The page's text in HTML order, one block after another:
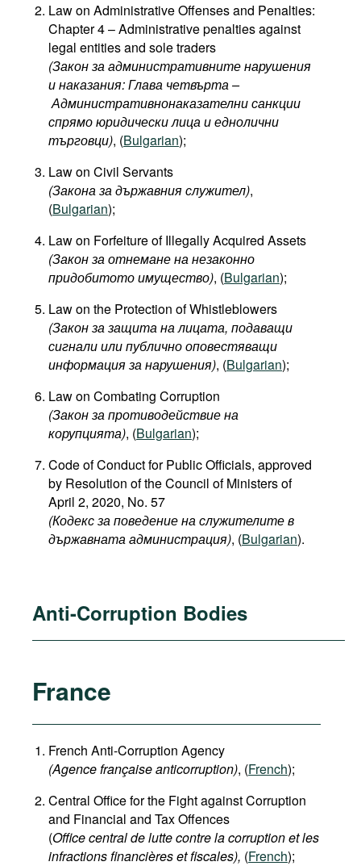
Law on Administrative Offenses and Penalties:
Chapter 4 – Administrative penalties against
legal entities and sole traders
(Закон за административните нарушения
и наказания: Глава четвърта –
Административнонаказателни санкции
спрямо юридически лица и еднолични
търговци), (Bulgarian);
Law on Civil Servants
(Законазадържавнияслужител),
(Bulgarian);
Law on Forfeiture of Illegally Acquired Assets
(Закон за отнемане на незаконно
придобитото имущество), (Bulgarian);
Law on the Protection of Whistleblowers
(Закон за защита на лицата, подаващи
сигнали или публично оповестяващи
информация за нарушения), (Bulgarian);
Law on Combating Corruption
(Закон за противодействие на
корупцията), (Bulgarian);
Code of Conduct for Public Officials, approved
by Resolution of the Council of Ministers of
April 2, 2020, No. 57
(Кодекс за поведение на служителите в
държавната администрация), (Bulgarian).
Anti-Corruption Bodies
France
French Anti-Corruption Agency
(Agence française anticorruption), (French);
Central Office for the Fight against Corruption
and Financial and Tax Offences
(Office central de lutte contre la corruption et les
infractions financières et fiscales), (French);